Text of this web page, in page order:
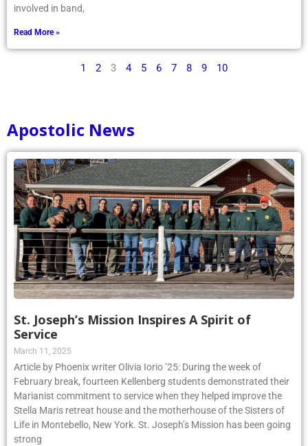
involved in band,
Read More »
1 2 3 4 5 6 7 8 9 10
Apostolic News
St. Joseph’s Mission Inspires A Spirit of
Service
March 11, 2025
Article by Phoenix writer Olivia Iorio ’25: During the week of
February break, fourteen Kellenberg students demonstrated their
Marianist commitment to service when they helped improve the
Stella Maris retreat house and the motherhouse of the Sisters of
Life in Montebello, New York. St. Joseph’s Mission has been going
strong